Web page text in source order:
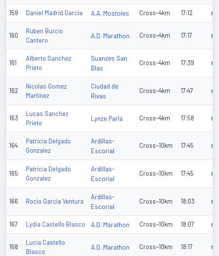
159 Daniel Madrid Garcia A.A. Mostoles Cross~4km 17:12 n/
160
Ruben Burcio
Cantero
A.D. Marathon Cross~4km 17:17 n/
161
Alberto Sanchez
Prieto
Suanzes San
Blas
Cross~4km 17:39 n/
162
Nicolas Gomez
Martinez
Ciudad de
Rivas
Cross~4km 17:47 n/
163
Lucas Sanchez
Prieto
Lynze Parla Cross~4km 17:58 n/
164
Patricia Delgado
Gonzalez
Ardillas-
Escorial
Cross~10km 17:45 n/
165
Patricia Delgado
Gonzalez
Ardillas-
Escorial
Cross~10km 17:45 n/
166 Rocio Garcia Ventura
Ardillas-
Escorial
Cross~10km 18:03 n/
167 Lydia Castello Blasco A.D. Marathon Cross~10km 18:07 n/
168
Lucia Castello
Blasco
A.D. Marathon Cross~10km 18:17 n/